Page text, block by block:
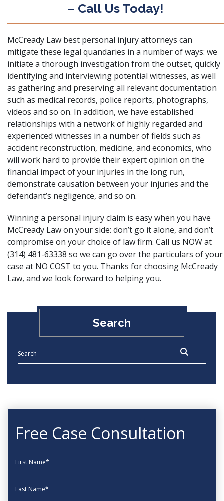
– Call Us Today!
McCready Law best personal injury attorneys can
mitigate these legal quandaries in a number of ways: we
initiate a thorough investigation from the outset, quickly
identifying and interviewing potential witnesses, as well
as gathering and preserving all relevant documentation
such as medical records, police reports, photographs,
videos and so on. In addition, we have established
relationships with a network of highly regarded and
experienced witnesses in a number of fields such as
accident reconstruction, medicine, and economics, who
will work hard to provide their expert opinion on the
financial impact of your injuries in the long run,
demonstrate causation between your injuries and the
defendant’s negligence, and so on.
Winning a personal injury claim is easy when you have
McCready Law on your side: don’t go it alone, and don’t
compromise on your choice of law firm. Call us NOW at
(314) 481-63338 so we can go over the particulars of your
case at NO COST to you. Thanks for choosing McCready
Law, and we look forward to helping you.
Search
Free Case Consultation
First Name
Last Name